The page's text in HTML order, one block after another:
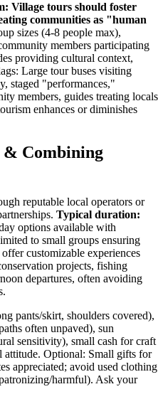
Village tours should foster
communities as "human
sizes (4-8 people max),
members participating
providing cultural context,
Large tour buses visiting
staged "performances,"
members, guides treating locals
enhances or diminishes
Combining
reputable local operators or
Typical duration:
options available with
to small groups ensuring
customizable experiences
projects, fishing
departures, often avoiding
pants/skirt, shoulders covered),
often unpaved), sun
sensitivity), small cash for craft
attitude. Optional: Small gifts for
appreciated; avoid used clothing
harmful). Ask your